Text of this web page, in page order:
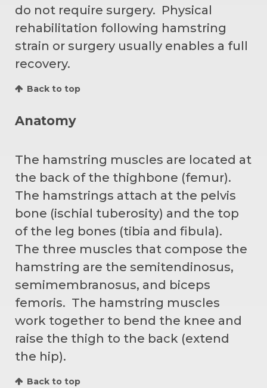
do not require surgery. Physical
rehabilitation following hamstring
strain or surgery usually enables a full
recovery.
Back to top
Anatomy
The hamstring muscles are located at
the back of the thighbone (femur).
The hamstrings attach at the pelvis
bone (ischial tuberosity) and the top
of the leg bones (tibia and fibula).
The three muscles that compose the
hamstring are the semitendinosus,
semimembranosus, and biceps
femoris. The hamstring muscles
work together to bend the knee and
raise the thigh to the back (extend
the hip).
Back to top